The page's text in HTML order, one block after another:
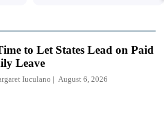
to Let States Lead on Paid
Leave
Iuculano August 6, 2026